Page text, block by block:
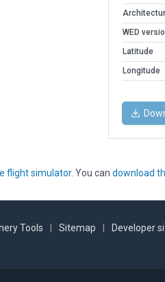
WED
Latitude
Longitude
flight simulator. You can download
Tools Sitemap Developer